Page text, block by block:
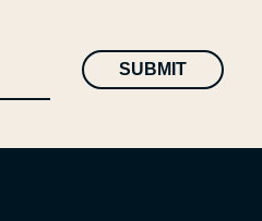
SUBMIT